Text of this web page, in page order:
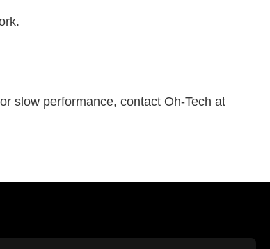
slow performance, contact Oh-Tech at